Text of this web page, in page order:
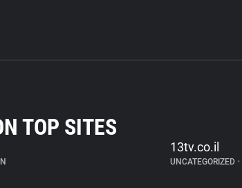
TOP SITES
13tv.co.il
UNCATEGORIZED •